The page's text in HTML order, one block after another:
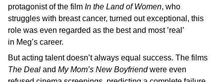
protagonist of the film In the Land of Women, who
struggles with breast cancer, turned out exceptional, this
role was even regarded as the best and most ’real’
in Meg’s career.
But acting talent doesn’t always equal success. The films
The Deal and My Mom’s New Boyfriendwere even